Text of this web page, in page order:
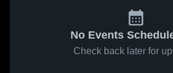
No Events
Check back later for